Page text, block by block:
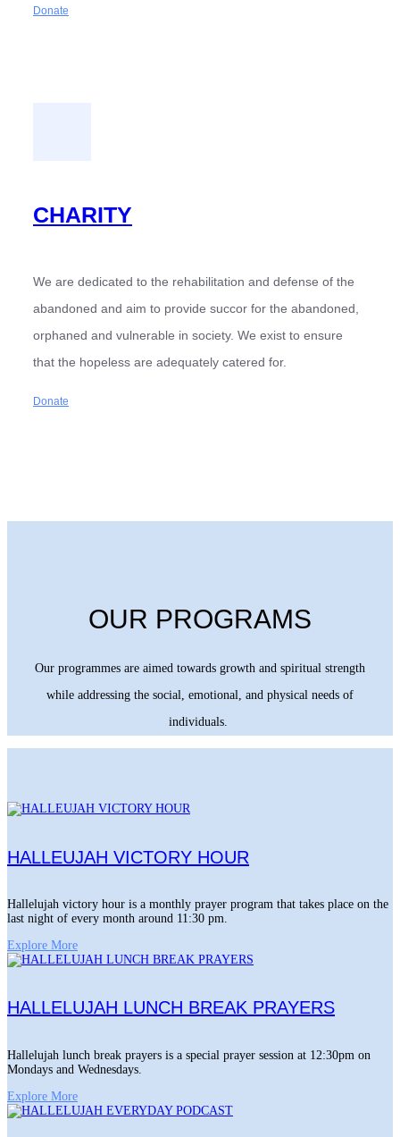
Donate
CHARITY
We are dedicated to the rehabilitation and defense of the
abandoned and aim to provide succor for the abandoned,
orphaned and vulnerable in society. We exist to ensure
that the hopeless are adequately catered for.
Donate
OUR PROGRAMS
Our programmes are aimed towards growth and spiritual strength
while addressing the social, emotional, and physical needs of
individuals.
HALLEUJAH VICTORY HOUR
Hallelujah victory hour is a monthly prayer program that takes place on the
last night of every month around 11:30 pm.
Explore More
HALLELUJAH LUNCH BREAK PRAYERS
Hallelujah lunch break prayers is a special prayer session at 12:30pm on
Mondays and Wednesdays.
Explore More